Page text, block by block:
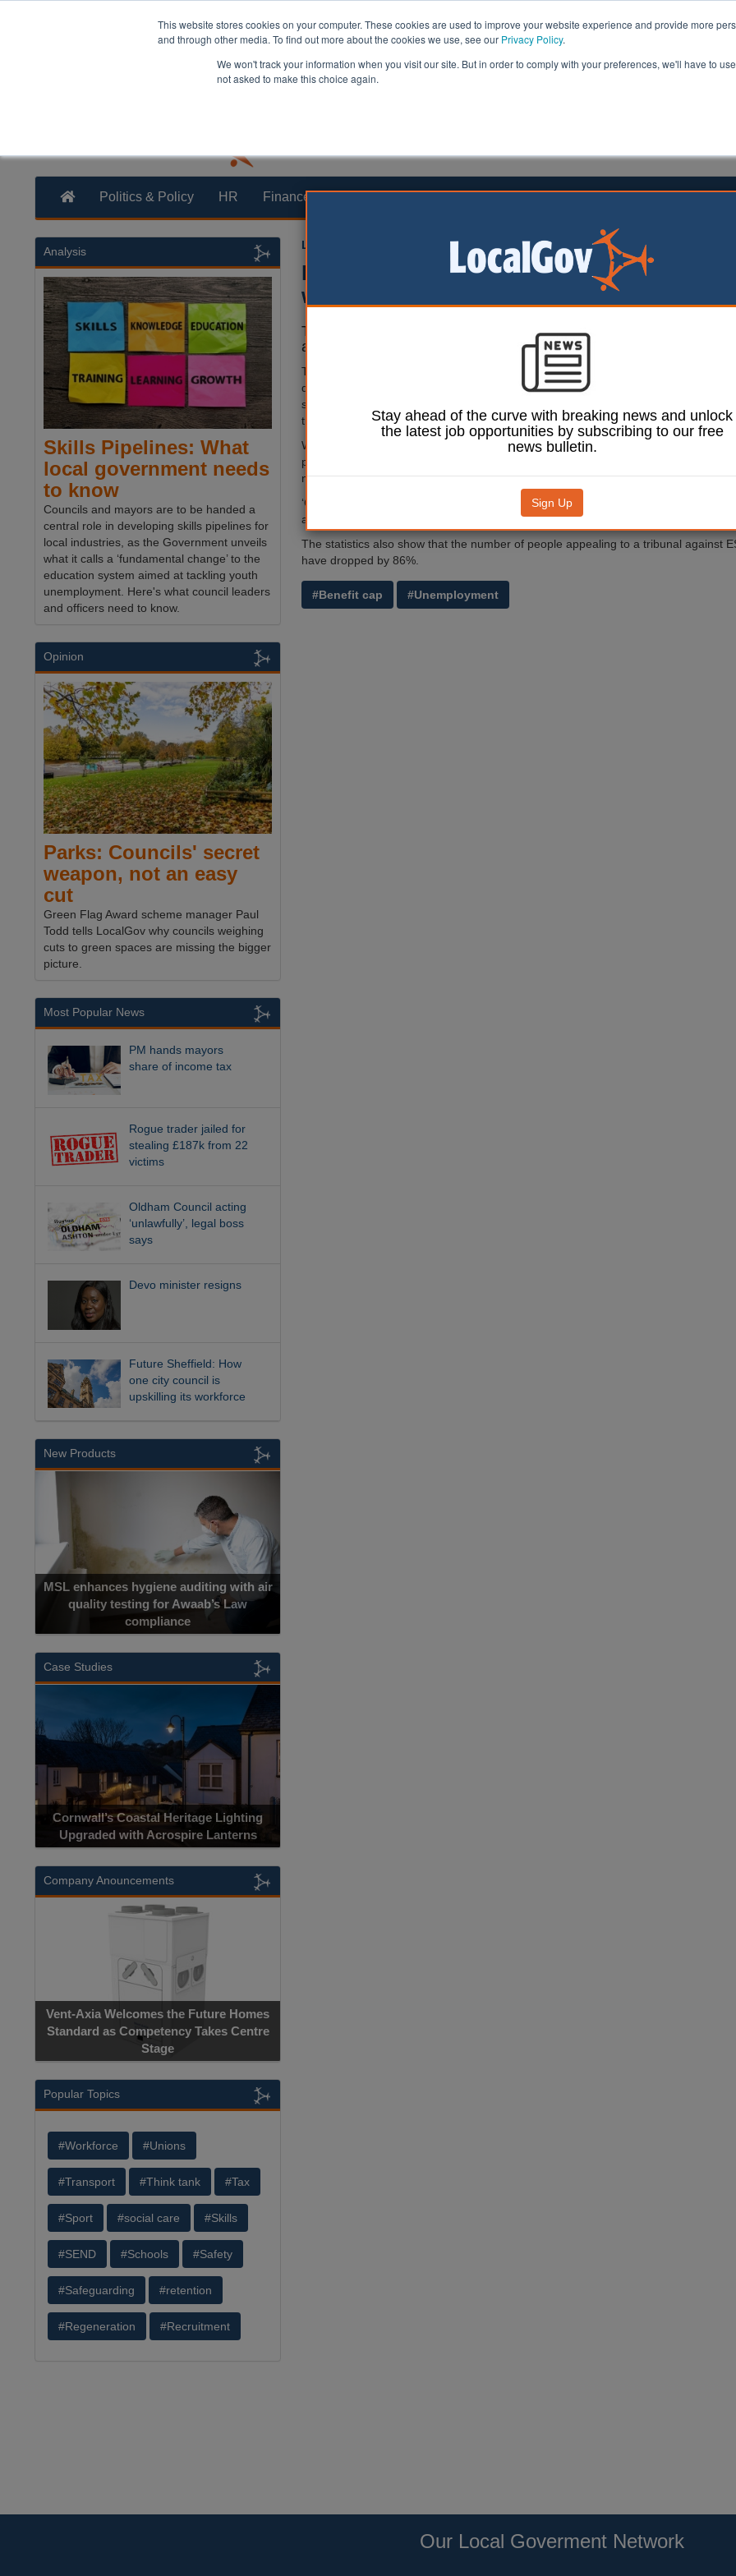
This website stores cookies on your computer. These cookies are used to improve your website experience and provide more
and through other media. To find out more about the cookies we use, see our Privacy Policy.
We won't track your information when you visit our site. But in order to comply with your preferences, we'll have to
not asked to make this choice again.
Politics & Policy HR Finance Transformation Health & Social Care Analysis Opinion
Laura Sharman
Most benefit disputes resolved in two
weeks, say figures
The time taken to resolve benefit disputes has fallen from six
a fortnight on average,
new figures reveal.
The figures show that reforms to the way the Department for Work and Pensions
disputes has substantially speeded up the appeals process. The mandatory
system, introduced last year, enables decisions to be made prior to taking the case
tribunal.
Work and pensions minister, Mark Harper, said: ‘Fewer appeals going to tribunal
protracted and costly procedures for the taxpayer and the claimant. Our
now makes sure people who are entitled to benefits get them sooner.
‘Claimants now have the chance to challenge a decision if they feel it is incorrect
additional evidence at the earliest possible opportunity.’
The statistics also show that the number of people appealing to a tribunal against
have dropped by 86%.
#Benefit cap #Unemployment
Analysis
Skills Pipelines: What
local government needs
to know
Councils and mayors are to be handed a
central role in developing skills pipelines for
local industries, as the Government unveils
what it calls a ‘fundamental change’ to the
education system aimed at tackling youth
unemployment. Here's what council leaders
and officers need to know.
Opinion
Parks: Councils' secret
weapon, not an easy
cut
Green Flag Award scheme manager Paul
Todd tells LocalGov why councils weighing
cuts to green spaces are missing the bigger
picture.
Most Popular News
PM hands mayors
share of income tax
Rogue trader jailed for
stealing £187k from 22
victims
Oldham Council acting
‘unlawfully’, legal boss
says
Devo minister resigns
Future Sheffield: How
one city council is
upskilling its workforce
New Products
MSL enhances hygiene auditing with air
quality testing for Awaab’s Law
compliance
Case Studies
Cornwall’s Coastal Heritage Lighting
Upgraded with Acrospire Lanterns
Company Anouncements
Vent-Axia Welcomes the Future Homes
Standard as Competency Takes Centre
Stage
Popular Topics
#Workforce #Unions
#Transport #Think tank #Tax
#Sport #social care #Skills
#SEND #Schools #Safety
#Safeguarding #retention
#Regeneration #Recruitment
Our Local Goverment Network
Stay ahead of the curve with breaking news and unlock
the latest job opportunities by subscribing to our free
news bulletin.
Sign Up